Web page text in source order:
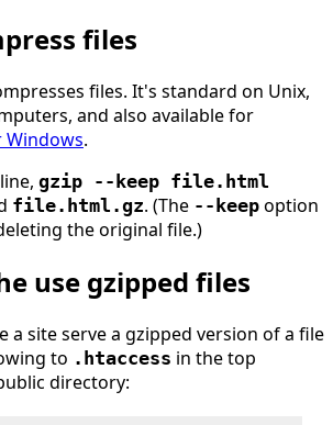
files
files. It's standard on Unix,
and also available for
Windows.
gzip --keep file.html
file.html.gz. (The --keep option
the original file.)
use gzipped files
a site serve a gzipped version of a file
to .htaccess in the top
directory: